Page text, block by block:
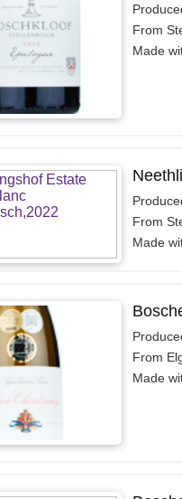
From
Made
From
Made
From
Made